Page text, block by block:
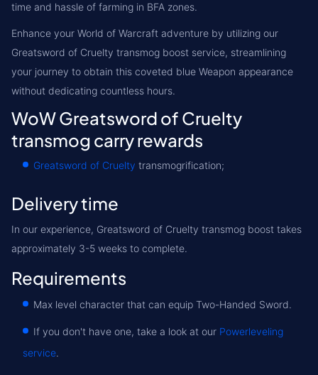
time and hassle of farming in BFA zones.
Enhance your World of Warcraft adventure by utilizing our
Greatsword of Cruelty transmog boost service, streamlining
your journey to obtain this coveted blue Weapon appearance
without dedicating countless hours.
WoW Greatsword of Cruelty
transmog carry rewards
Greatsword of Cruelty transmogrification;
Delivery time
In our experience, Greatsword of Cruelty transmog boost takes
approximately 3-5 weeks to complete.
Requirements
Max level character that can equip Two-Handed Sword.
If you don't have one, take a look at our Powerleveling
service.